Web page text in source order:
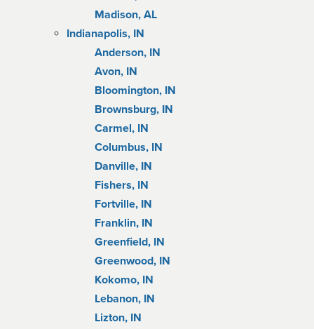
Madison, AL
Indianapolis, IN
Anderson, IN
Avon, IN
Bloomington, IN
Brownsburg, IN
Carmel, IN
Columbus, IN
Danville, IN
Fishers, IN
Fortville, IN
Franklin, IN
Greenfield, IN
Greenwood, IN
Kokomo, IN
Lebanon, IN
Lizton, IN